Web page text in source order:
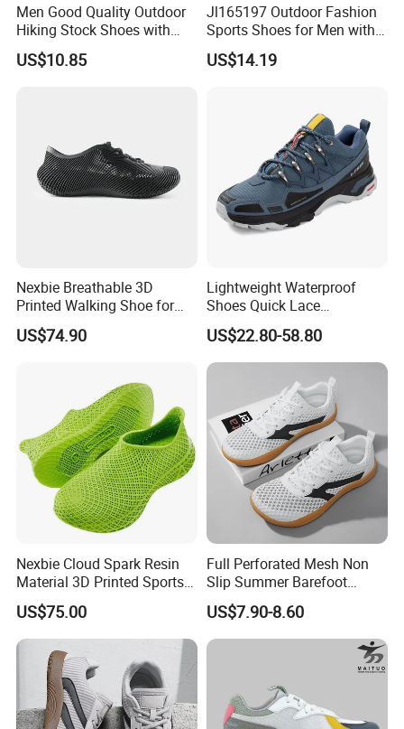
Men Good Quality Outdoor
Hiking Stock Shoes with
Leather Upper
US$10.85
Jl165197 Outdoor Fashion
Sports Shoes for Men with
Waterproof
US$14.19
Nexbie Breathable 3D
Printed Walking Shoe for
Outdoor Travel and Water
Activities
US$74.90
Lightweight Waterproof
Shoes Quick Lace
Basketball Sneakers Sports
Security Shoes
US$22.80-58.80
Nexbie Cloud Spark Resin
Material 3D Printed Sports
Shoes Quick-Dry Beach
Footwear
US$75.00
Full Perforated Mesh Non
Slip Summer Barefoot
Shoes
US$7.90-8.60